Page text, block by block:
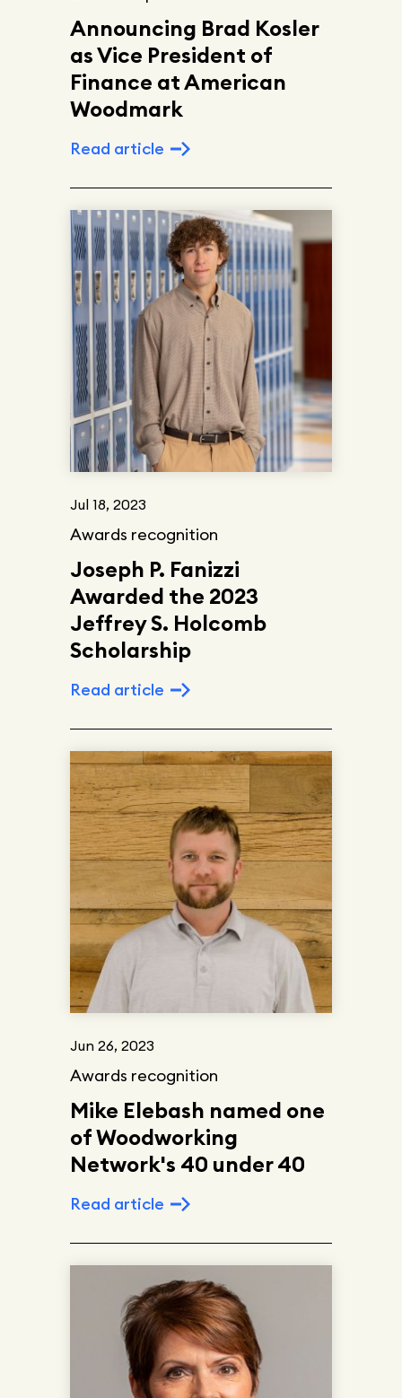
Announcing Brad Kosler
as Vice President of
Finance at American
Woodmark
Read article
Joseph P. Fanizzi
Awarded the 2023
Jeffrey S. Holcomb
Scholarship
Jul 18, 2023
Awards recognition
Read article
Mike Elebash named one
of Woodworking
Network's 40 under 40
Jun 26, 2023
Awards recognition
Read article